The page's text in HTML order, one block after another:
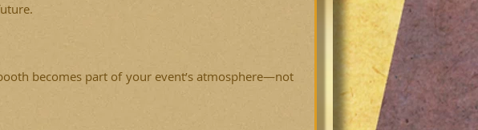
becomes part of your event’s atmosphere—not